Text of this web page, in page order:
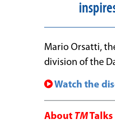
Mario Orsatti,
division of the
Watch the
About TMTalks